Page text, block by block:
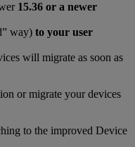
15.36 or a newer
way) to your user
will migrate as soon as
or migrate your devices
to the improved Device